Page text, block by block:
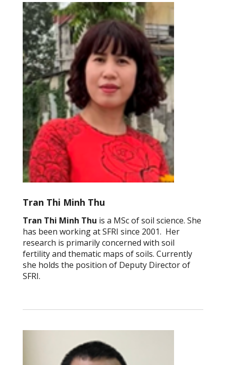
Tran Thi Minh Thu
Tran Thi Minh Thu is a MSc of soil science. She
has been working at SFRI since 2001. Her
research is primarily concerned with soil
fertility and thematic maps of soils. Currently
she holds the position of Deputy Director of
SFRI.